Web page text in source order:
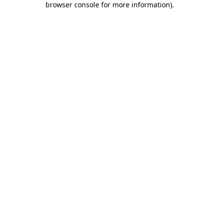
browser console for more information).